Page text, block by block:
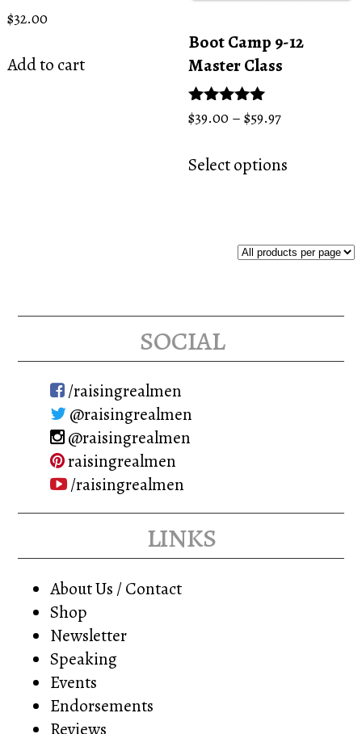
$32.00
Add to cart
Boot Camp 9-12
Master Class
Rated
5.00
$39.00 – $59.97Price
$39.00
Select optionsproduct
variants.
The
may
chosen
social
/raisingrealmen
@raisingrealmen
@raisingrealmen
raisingrealmen
/raisingrealmen
links
About Us / Contact
Shop
Newsletter
Speaking
Events
Endorsements
Reviews